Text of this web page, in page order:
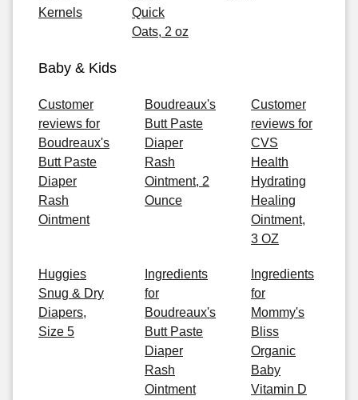
Kernels
Quick
Oats, 2 oz
Baby & Kids
Customer
reviews for
Boudreaux's
Butt Paste
Diaper
Rash
Ointment
Boudreaux's
Butt Paste
Diaper
Rash
Ointment, 2
Ounce
Customer
reviews for
CVS
Health
Hydrating
Healing
Ointment,
3 OZ
Huggies
Snug & Dry
Diapers,
Size 5
Ingredients
for
Boudreaux's
Butt Paste
Diaper
Rash
Ointment
Ingredients
for
Mommy's
Bliss
Organic
Baby
Vitamin D